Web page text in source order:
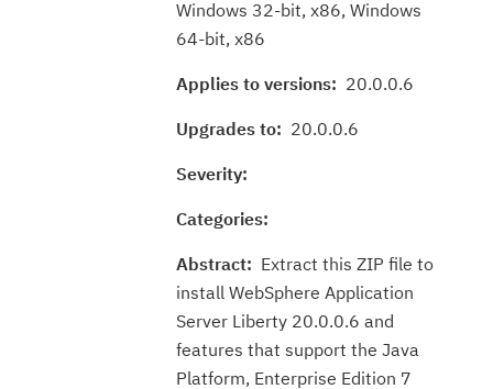
Windows 32-bit, x86, Windows
64-bit, x86
Applies to versions: 20.0.0.6
Upgrades to: 20.0.0.6
Severity:
Categories:
Abstract: Extract this ZIP file to
install WebSphere Application
Server Liberty 20.0.0.6 and
features that support the Java
Platform, Enterprise Edition 7